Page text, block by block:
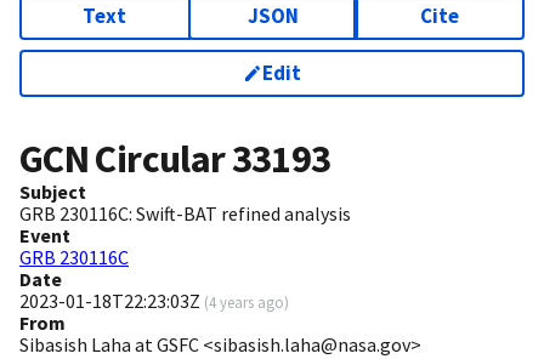
Text JSON Cite
Edit
GCN Circular33193
Subject
GRB 230116C: Swift-BAT refined analysis
Event
GRB 230116C
Date
2023-01-18T22:23:03Z (4 years ago)
From
Sibasish Laha at GSFC <sibasish.laha@nasa.gov>